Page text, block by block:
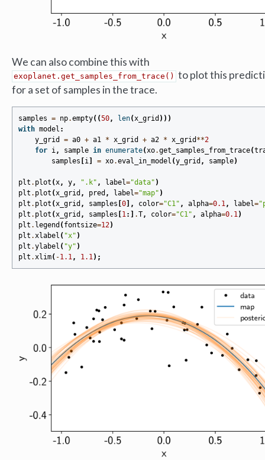
We can also combine this with
exoplanet.get_samples_from_trace() to plot this
for a set of samples in the trace.
samples = np.empty((50, len(x_grid )))
with model :
y_grid
= a0 + a1 * x_grid + a2 * x_grid **2
for i, sample in enumerate(xo.get_samples_from_trace(
samples
i = xo.eval_in_model (y_grid , sample)
plt . plot (x, y, ".k" , label="data" )
plt . plot (x_grid , pred , label="map" )
plt . plot (x_grid , samples 0 ], color="C1" , alpha=0.1, label=
plt . plot (x_grid , samples 1:] .T, color="C1" , alpha=0.1)
plt . legend ( fontsize=12)
plt .xlabel ( "x" )
plt .ylabel ( "y" )
plt .xlim( -1.1, 1.1);